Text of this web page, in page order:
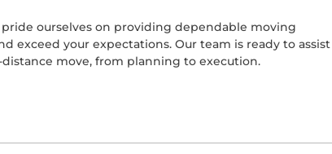
ourselves on providing dependable moving
exceed your expectations. Our team is ready to assist
move, from planning to execution.